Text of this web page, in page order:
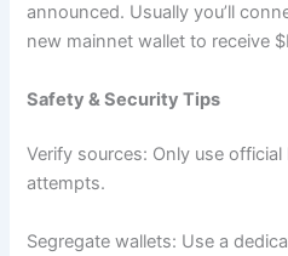
announced. Usually you’ll
new mainnet wallet to receive
Safety & Security Tips
Verify sources: Only use
attempts.
Segregate wallets: Use a